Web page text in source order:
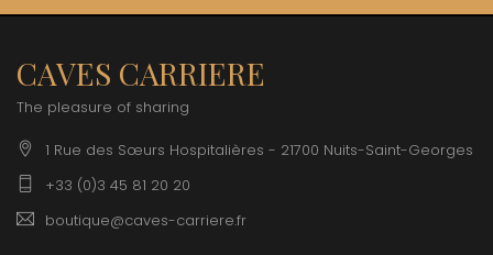
CAVES CARRIERE
The pleasure of sharing
1 Rue des Sœurs Hospitalières - 21700 Nuits-Saint-Georges
+33 (0)3 45 81 20 20
boutique@caves-carriere.fr